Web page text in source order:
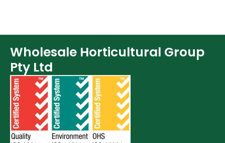
Wholesale Horticultural Group
Pty Ltd